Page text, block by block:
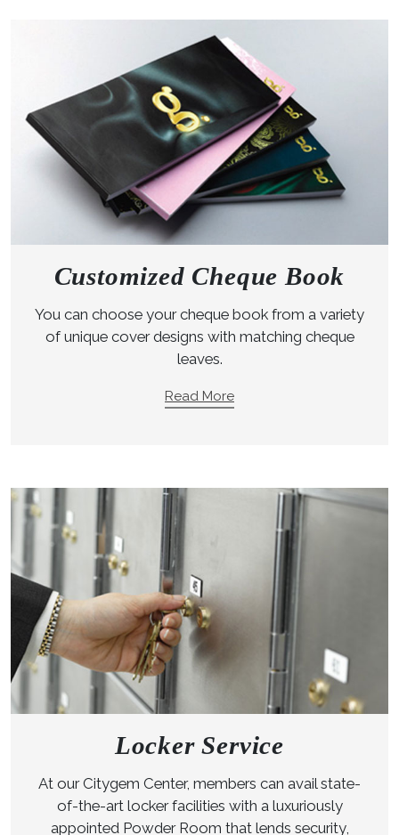
Customized Cheque Book
You can choose your cheque book from a variety
of unique cover designs with matching cheque
leaves.
Read More
Locker Service
At our Citygem Center, members can avail state-
of-the-art locker facilities with a luxuriously
appointed Powder Room that lends security,